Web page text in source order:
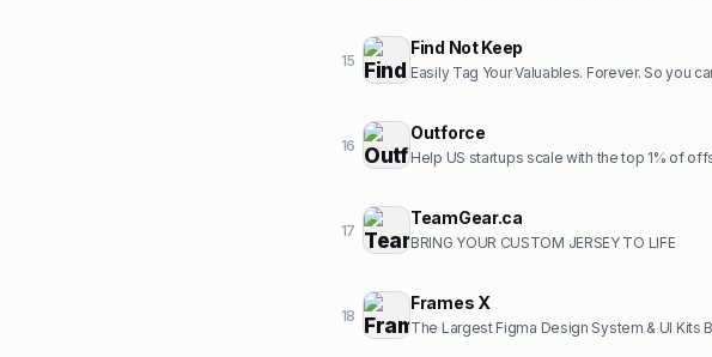
15
Find Not Keep
Easily Tag Your Valuables. Forever. So you
16
Outforce
Help US startups scale with the top 1% of
17
TeamGear.ca
BRING YOUR CUSTOM JERSEY TO LIFE
18
Frames X
The Largest Figma Design System & UI Kits